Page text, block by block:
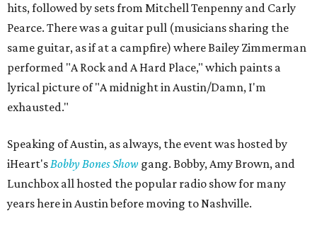
hits, followed by sets from Mitchell Tenpenny and Carly
Pearce. There was a guitar pull (musicians sharing the
same guitar, as if at a campfire) where Bailey Zimmerman
performed "A Rock and A Hard Place," which paints a
lyrical picture of "A midnight in Austin/Damn, I'm
exhausted."
Speaking of Austin, as always, the event was hosted by
iHeart'sBobby Bones Show gang. Bobby, Amy Brown, and
Lunchbox all hosted the popular radio show for many
years here in Austin before moving to Nashville.